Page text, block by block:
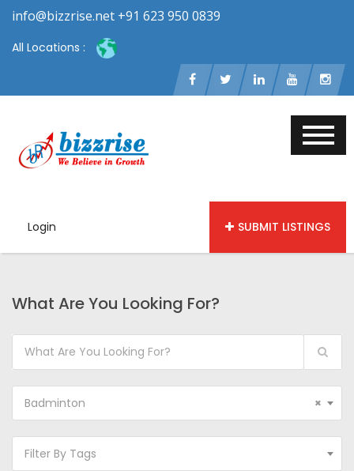
info@bizzrise.net +91 623 950 0839
All Locations :
Login SUBMIT LISTINGS
What Are You Looking For?
×
Badminton
Filter By Tags